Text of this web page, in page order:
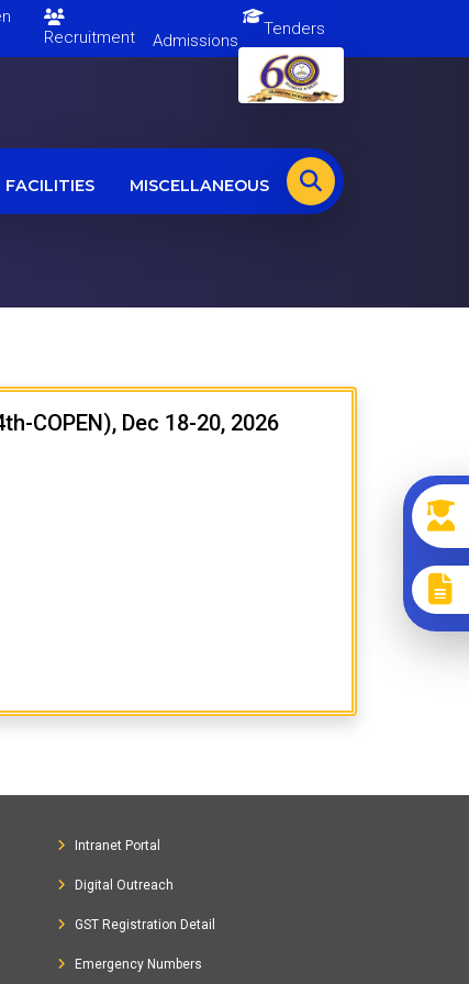
Recruitment Admissions
Tenders
FACILITIES MISCELLANEOUS
COPEN), Dec 18-20, 2026
Intranet Portal
Digital Outreach
GST Registration Detail
Emergency Numbers